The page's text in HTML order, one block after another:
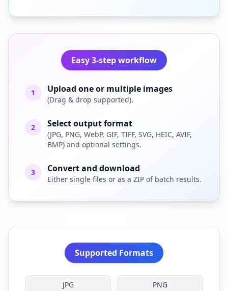
Easy 3-step workflow
1 Upload one or multiple images
(Drag & drop supported).
2 Select output format
(JPG, PNG, WebP, GIF, TIFF, SVG, HEIC, AVIF,
BMP) and optional settings.
3 Convert and download
Either single files or as a ZIP of batch results.
Supported Formats
JPG PNG